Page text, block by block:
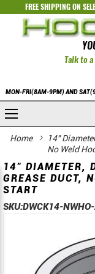
FREE SHIPPING ON
Talk to
MON-FRI(8AM-9PM) AND
Home
14"
No Weld
14" DIAMETER,
GREASE DUCT,
START
SKU:DWCK14-
beginning